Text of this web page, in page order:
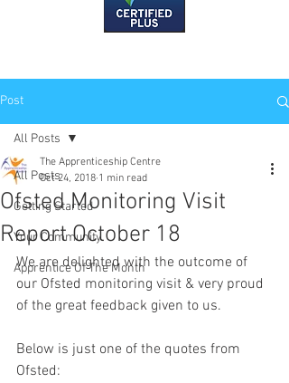
Post
All Posts
Getting Started
Your Community
Apprentice Of The Month
All Posts
Ofsted Monitoring Visit
Report October 18
The Apprenticeship Centre
Oct 24, 2018 1 min read
We are delighted with the outcome of
our Ofsted monitoring visit & very proud
of the great feedback given to us.
Below is just one of the quotes from
Ofsted: